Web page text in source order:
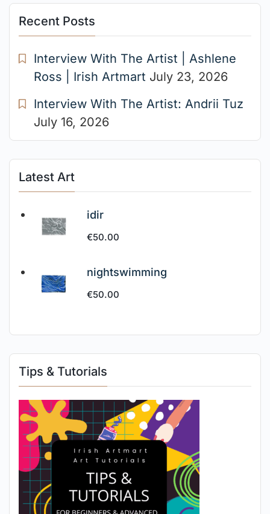
Recent Posts
Interview With The Artist | Ashlene
Ross | Irish Artmart July 23, 2026
Interview With The Artist: Andrii Tuz
July 16, 2026
Latest Art
idir
€50.00
nightswimming
€50.00
Tips & Tutorials